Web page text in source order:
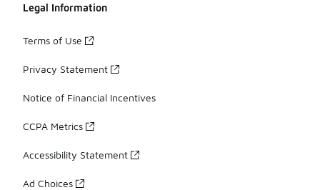
Legal Information
Terms of Use
Privacy Statement
Notice of Financial Incentives
CCPA Metrics
Accessibility Statement
Ad Choices